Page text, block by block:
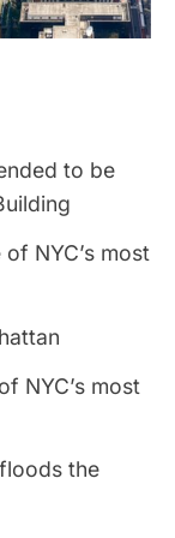
to be
NYC’s most
NYC’s most
the